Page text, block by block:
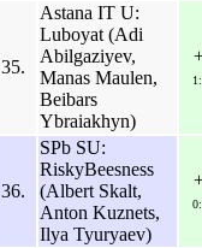
35.
Astana IT U:
Luboyat (Adi
Abilgaziyev,
Manas Maulen,
Beibars
Ybraiakhyn)
36.
SPb SU:
RiskyBeesness
(Albert Skalt,
Anton Kuznets,
Ilya Tyuryaev)